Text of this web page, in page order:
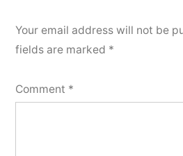
Your email address will not be
fields are marked *
Comment *